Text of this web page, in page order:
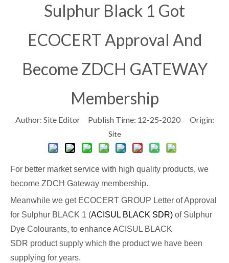
Sulphur Black 1 Got
ECOCERT Approval And
Become ZDCH GATEWAY
Membership
Author: Site Editor Publish Time: 12-25-2020 Origin:
Site
For better market service with high quality products, we
become ZDCH Gateway membership.
Meanwhile we get ECOCERT GROUP Letter of Approval
for Sulphur BLACK 1 (ACISUL BLACK SDR) of Sulphur
Dye Colourants, to enhance ACISUL BLACK
SDR product supply which the product we have been
supplying for years.